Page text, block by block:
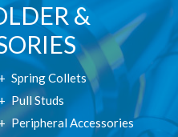
&
Spring Collets
Pull Studs
Peripheral Accessories